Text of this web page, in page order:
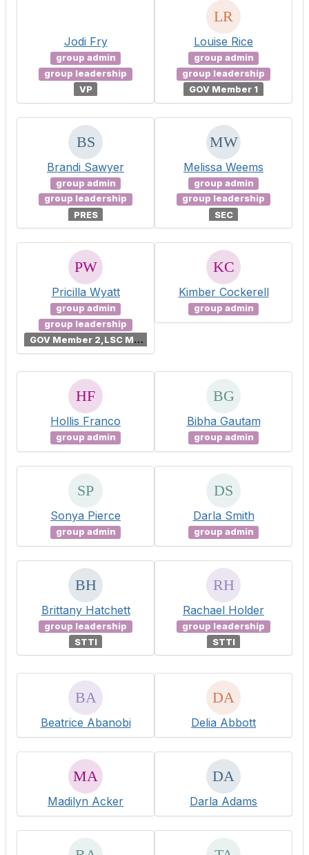
Jodi Fry
group admin
group leadership
VP
Louise Rice
group admin
group leadership
GOV Member 1
Brandi Sawyer
group admin
group leadership
PRES
Melissa Weems
group admin
group leadership
SEC
Pricilla Wyatt
group admin
group leadership
G
OV Member 2,LSC Member 2
Kimber Cockerell
group admin
Hollis Franco
group admin
Bibha Gautam
group admin
Sonya Pierce
group admin
Darla Smith
group admin
Brittany Hatchett
group leadership
STTI
Rachael Holder
group leadership
STTI
Beatrice Abanobi Delia Abbott
Madilyn Acker Darla Adams